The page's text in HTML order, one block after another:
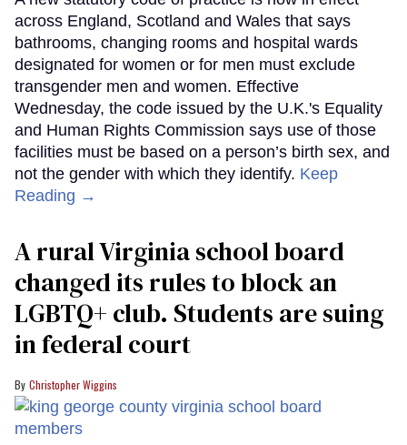
across England, Scotland and Wales that says
bathrooms, changing rooms and hospital wards
designated for women or for men must exclude
transgender men and women. Effective
Wednesday, the code issued by the U.K.'s Equality
and Human Rights Commission says use of those
facilities must be based on a person’s birth sex, and
not the gender with which they identify. Keep
Reading →
A rural Virginia school board
changed its rules to block an
LGBTQ+ club. Students are suing
in federal court
Christopher Wiggins